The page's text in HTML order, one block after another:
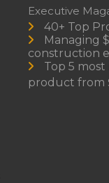
Executive
40+ Top
Managing
construction
Top 5
product from